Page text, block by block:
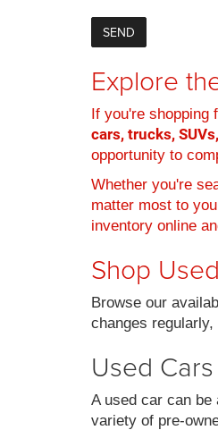
Explore
If you're shopping
cars, trucks,
opportunity to
Whether you're
matter most to
inventory online
Shop
Browse our
changes
Used Cars
A used car can
variety of pre-